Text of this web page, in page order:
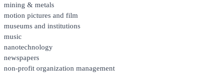
mining & metals
motion pictures and film
museums and institutions
music
nanotechnology
newspapers
non-profit organization management